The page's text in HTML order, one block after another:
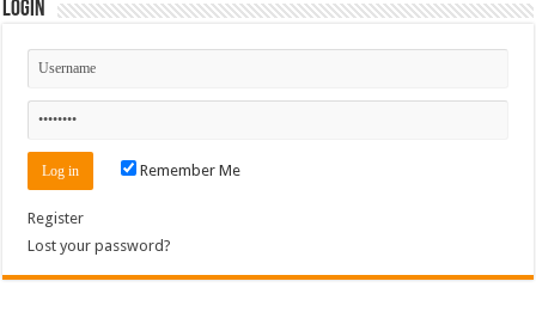
Login
Remember Me
Register
Lost your password?